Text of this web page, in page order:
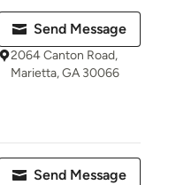
Send Message
2064 Canton Road,
Marietta, GA 30066
Send Message